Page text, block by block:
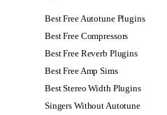
Best Free Autotune Plugins
Best Free Compressors
Best Free Reverb Plugins
Best Free Amp Sims
Best Stereo Width Plugins
Singers Without Autotune